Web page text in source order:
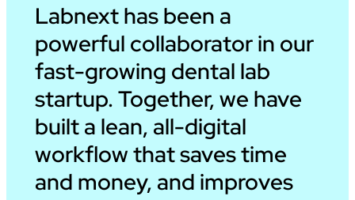
Labnext has been a
powerful collaborator in our
fast-growing dental lab
startup. Together, we have
built a lean, all-digital
workflow that saves time
and money, and improves